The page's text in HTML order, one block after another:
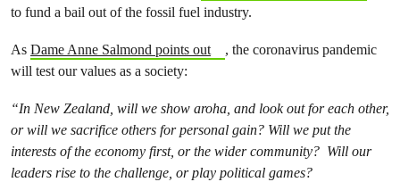
to fund a bail out of the fossil fuel industry.
As Dame Anne Salmond points out
, the coronavirus pandemic
will test our values as a society:
“In New Zealand, will we show aroha, and look out for each other,
or will we sacrifice others for personal gain? Will we put the
interests of the economy first, or the wider community? Will our
leaders rise to the challenge, or play political games?